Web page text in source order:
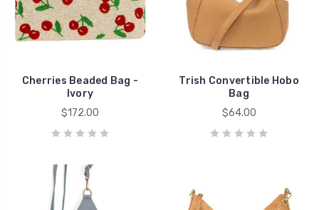
Cherries Beaded Bag -
Ivory
$172.00
Trish Convertible Hobo
Bag
$64.00